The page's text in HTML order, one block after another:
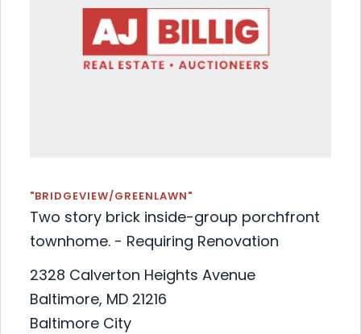
"BRIDGEVIEW/GREENLAWN"
Two story brick inside-group porchfront
townhome. - Requiring Renovation
2328 Calverton Heights Avenue
Baltimore, MD 21216
Baltimore City